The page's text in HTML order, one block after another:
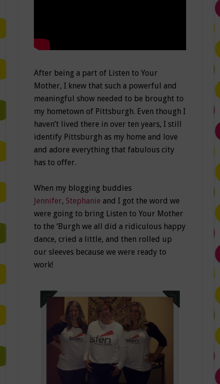
After being a part of Listen to Your
Mother, I knew that such a powerful and
meaningful show needed to be brought to
my hometown of Pittsburgh. Even though I
haven’t lived there in over ten years, I still
identify Pittsburgh as my home and love
and adore everything that fabulous city
has to offer.
When my blogging buddies
Jennifer, Stephanie and I got the word we
were going to bring Listen to Your Mother
to the ‘Burgh we all did a ridiculous happy
dance, cried a little, and then rolled up
our sleeves because we were ready to
work!